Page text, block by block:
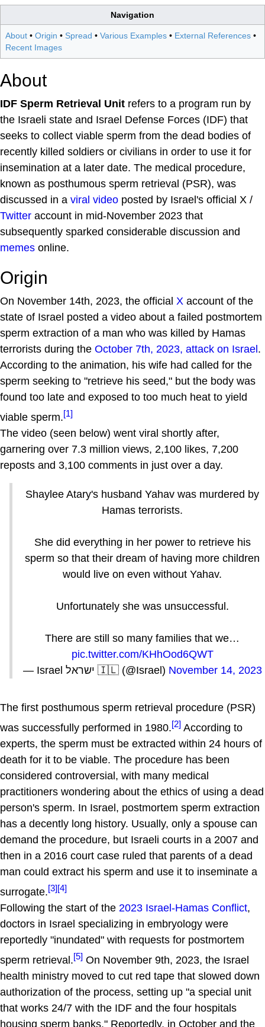
Navigation
About • Origin • Spread • Various Examples • External References •
Recent Images
About
IDF Sperm Retrieval Unit refers to a program run by
the Israeli state and Israel Defense Forces (IDF) that
seeks to collect viable sperm from the dead bodies of
recently killed soldiers or civilians in order to use it for
insemination at a later date. The medical procedure,
known as posthumous sperm retrieval (PSR), was
discussed in a viral video posted by Israel's official X /
Twitter account in mid-November 2023 that
subsequently sparked considerable discussion and
memes online.
Origin
On November 14th, 2023, the official X account of the
state of Israel posted a video about a failed postmortem
sperm extraction of a man who was killed by Hamas
terrorists during the October 7th, 2023, attack on Israel.
According to the animation, his wife had called for the
sperm seeking to "retrieve his seed," but the body was
found too late and exposed to too much heat to yield
viable sperm.[1]
The video (seen below) went viral shortly after,
garnering over 7.3 million views, 2,100 likes, 7,200
reposts and 3,100 comments in just over a day.
Shaylee Atary's husband Yahav was murdered by
Hamas terrorists.
She did everything in her power to retrieve his
sperm so that their dream of having more children
would live on even without Yahav.
Unfortunately she was unsuccessful.
There are still so many families that we…
pic.twitter.com/KHhOod6QWT
— Israel ישראל 🇮🇱 (@Israel) November 14, 2023
The first posthumous sperm retrieval procedure (PSR)
was successfully performed in 1980.[2] According to
experts, the sperm must be extracted within 24 hours of
death for it to be viable. The procedure has been
considered controversial, with many medical
practitioners wondering about the ethics of using a dead
person's sperm. In Israel, postmortem sperm extraction
has a decently long history. Usually, only a spouse can
demand the procedure, but Israeli courts in a 2007 and
then in a 2016 court case ruled that parents of a dead
man could extract his sperm and use it to inseminate a
surrogate.[3][4]
Following the start of the 2023 Israel-Hamas Conflict,
doctors in Israel specializing in embryology were
reportedly "inundated" with requests for postmortem
sperm retrieval.[5] On November 9th, 2023, the Israel
health ministry moved to cut red tape that slowed down
authorization of the process, setting up "a special unit
that works 24/7 with the IDF and the four hospitals
housing sperm banks." Reportedly, in October and the